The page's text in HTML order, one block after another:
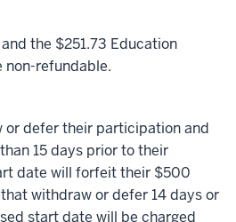
the $251.73 Education
non-refundable.
or defer their participation and
15 days prior to their
date will forfeit their $500
withdraw or defer 14 days or
start date will be charged